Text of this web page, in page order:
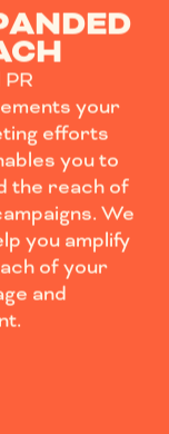
your
efforts
you to
the reach of
We
you amplify
of your
and